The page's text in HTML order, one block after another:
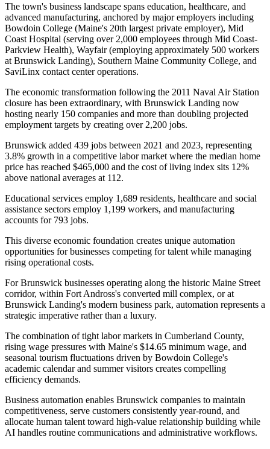
The town's business landscape spans education, healthcare, and
advanced manufacturing, anchored by major employers including
Bowdoin College (Maine's 20th largest private employer), Mid
Coast Hospital (serving over 2,000 employees through Mid Coast-
Parkview Health), Wayfair (employing approximately 500 workers
at Brunswick Landing), Southern Maine Community College, and
SaviLinx contact center operations.
The economic transformation following the 2011 Naval Air Station
closure has been extraordinary, with Brunswick Landing now
hosting nearly 150 companies and more than doubling projected
employment targets by creating over 2,200 jobs.
Brunswick added 439 jobs between 2021 and 2023, representing
3.8% growth in a competitive labor market where the median home
price has reached $465,000 and the cost of living index sits 12%
above national averages at 112.
Educational services employ 1,689 residents, healthcare and social
assistance sectors employ 1,199 workers, and manufacturing
accounts for 793 jobs.
This diverse economic foundation creates unique automation
opportunities for businesses competing for talent while managing
rising operational costs.
For Brunswick businesses operating along the historic Maine Street
corridor, within Fort Andross's converted mill complex, or at
Brunswick Landing's modern business park, automation represents a
strategic imperative rather than a luxury.
The combination of tight labor markets in Cumberland County,
rising wage pressures with Maine's $14.65 minimum wage, and
seasonal tourism fluctuations driven by Bowdoin College's
academic calendar and summer visitors creates compelling
efficiency demands.
Business automation enables Brunswick companies to maintain
competitiveness, serve customers consistently year-round, and
allocate human talent toward high-value relationship building while
AI handles routine communications and administrative workflows.